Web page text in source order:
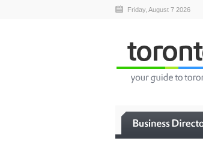
Friday, August 7 2026